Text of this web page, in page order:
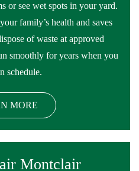
or see wet spots in your yard.
family’s health and saves
of waste at approved
smoothly for years when you
schedule.
MORE
Montclair